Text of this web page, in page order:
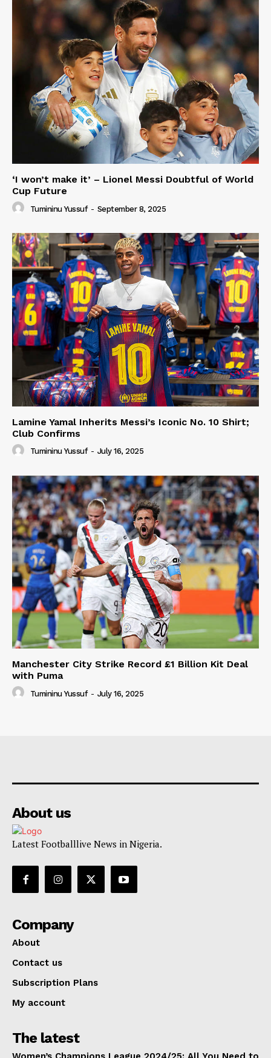
‘I won’t make it’ – Lionel Messi Doubtful of World
Cup Future
Tumininu Yussuf - September 8, 2025
Lamine Yamal Inherits Messi’s Iconic No. 10 Shirt;
Club Confirms
Tumininu Yussuf - July 16, 2025
Manchester City Strike Record £1 Billion Kit Deal
with Puma
Tumininu Yussuf - July 16, 2025
About us
Latest Footballlive News in Nigeria.
Company
About
Contact us
Subscription Plans
My account
The latest